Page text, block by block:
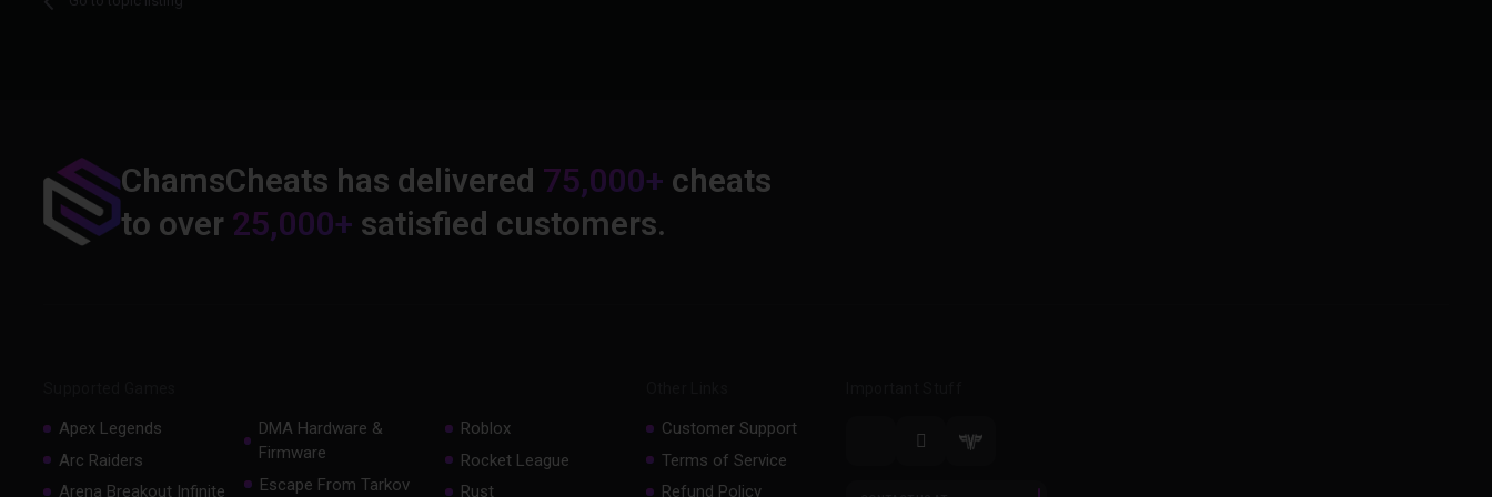
ChamsCheats has delivered 75,000+ cheats
to over 25,000+ satisfied customers.
Apex Legends
Arc Raiders
Arena Breakout Infinite
DMA Hardware &
Firmware
Escape From Tarkov
Roblox
Rocket League
Rust
Customer Support
Terms of Service
Refund Policy